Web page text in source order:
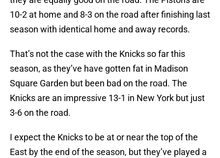
10-2 at home and 8-3 on the road after finishing last
season with identical home and away records.
That’s not the case with the Knicks so far this
season, as they’ve have gotten fat in Madison
Square Garden but been bad on the road. The
Knicks are an impressive 13-1 in New York but just
3-6 on the road.
I expect the Knicks to be at or near the top of the
East by the end of the season, but they’ve played a